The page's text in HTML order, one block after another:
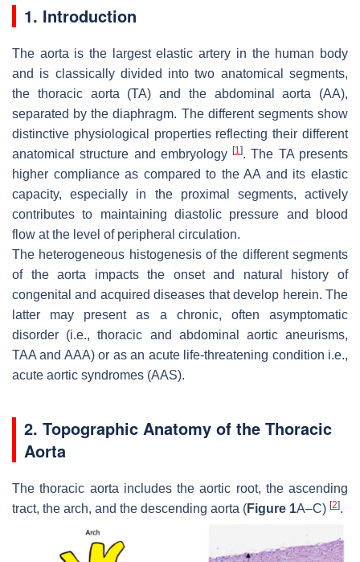
1. Introduction
The aorta is the largest elastic artery in the human body
and is classically divided into two anatomical segments,
the thoracic aorta (TA) and the abdominal aorta (AA),
separated by the diaphragm. The different segments show
distinctive physiological properties reflecting their different
anatomical structure and embryology[1]. The TA presents
higher compliance as compared to the AA and its elastic
capacity, especially in the proximal segments, actively
contributes to maintaining diastolic pressure and blood
flow at the level of peripheral circulation.
The heterogeneous histogenesis of the different segments
of the aorta impacts the onset and natural history of
congenital and acquired diseases that develop herein. The
latter may present as a chronic, often asymptomatic
disorder (i.e., thoracic and abdominal aortic aneurisms,
TAA and AAA) or as an acute life-threatening condition i.e.,
acute aortic syndromes (AAS).
2. Topographic Anatomy of the Thoracic
Aorta
The thoracic aorta includes the aortic root, the ascending
tract, the arch, and the descending aorta (Figure 1A–C) [2].